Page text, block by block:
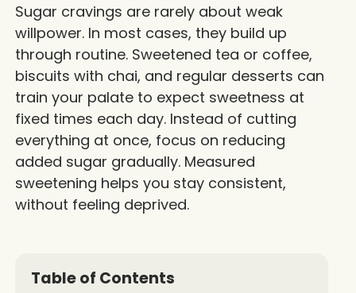
Sugar cravings are rarely about weak
willpower. In most cases, they build up
through routine. Sweetened tea or coffee,
biscuits with chai, and regular desserts can
train your palate to expect sweetness at
fixed times each day. Instead of cutting
everything at once, focus on reducing
added sugar gradually. Measured
sweetening helps you stay consistent,
without feeling deprived.
Table of Contents